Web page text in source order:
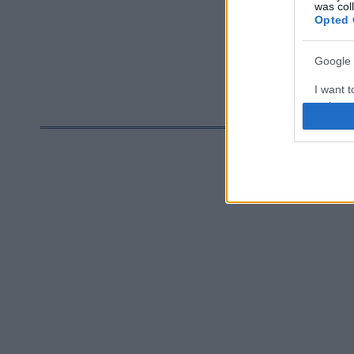
was
Opted
Google
I want
web or
I want
I want
som er
god.